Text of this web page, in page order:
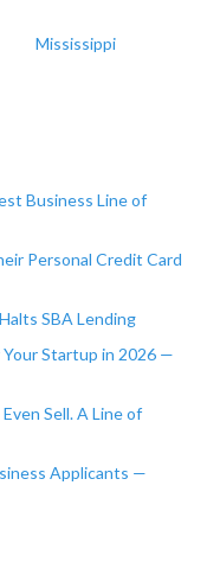
Mississippi
Business Line of
Personal Credit Card
SBA Lending
Startup in 2026 —
Sell. A Line of
Applicants —